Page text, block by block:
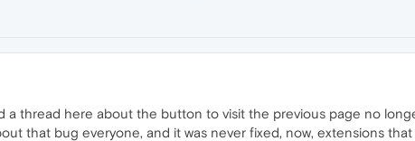
a thread here about the button to visit the previous page no
that bug everyone, and it was never fixed, now, extensions